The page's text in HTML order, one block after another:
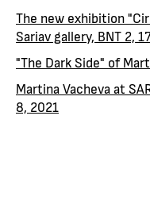
The new exhibition
Sariav gallery, BNT 2,
"The Dark Side" of
Martina Vacheva at
8, 2021